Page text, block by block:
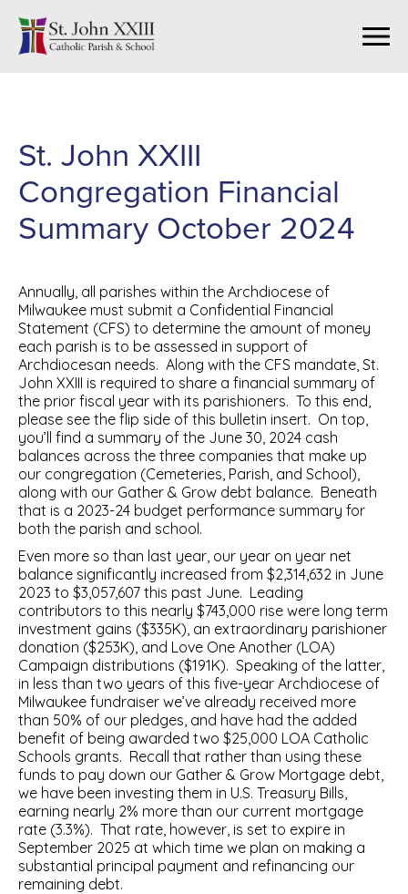
St. John XXIII
Congregation Financial
Summary October 2024
Annually, all parishes within the Archdiocese of
Milwaukee must submit a Confidential Financial
Statement (CFS) to determine the amount of money
each parish is to be assessed in support of
Archdiocesan needs. Along with the CFS mandate, St.
John XXIII is required to share a financial summary of
the prior fiscal year with its parishioners. To this end,
please see the flip side of this bulletin insert. On top,
you’ll find a summary of the June 30, 2024 cash
balances across the three companies that make up
our congregation (Cemeteries, Parish, and School),
along with our Gather & Grow debt balance. Beneath
that is a 2023-24 budget performance summary for
both the parish and school.
Even more so than last year, our year on year net
balance significantly increased from $2,314,632 in June
2023 to $3,057,607 this past June. Leading
contributors to this nearly $743,000 rise were long term
investment gains ($335K), an extraordinary parishioner
donation ($253K), and Love One Another (LOA)
Campaign distributions ($191K). Speaking of the latter,
in less than two years of this five-year Archdiocese of
Milwaukee fundraiser we’ve already received more
than 50% of our pledges, and have had the added
benefit of being awarded two $25,000 LOA Catholic
Schools grants. Recall that rather than using these
funds to pay down our Gather & Grow Mortgage debt,
we have been investing them in U.S. Treasury Bills,
earning nearly 2% more than our current mortgage
rate (3.3%). That rate, however, is set to expire in
September 2025 at which time we plan on making a
substantial principal payment and refinancing our
remaining debt.